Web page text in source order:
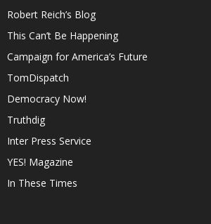
Robert Reich’s Blog
This Can’t Be Happening
Campaign for America’s Future
TomDispatch
Democracy Now!
Truthdig
Inter Press Service
YES! Magazine
In These Times